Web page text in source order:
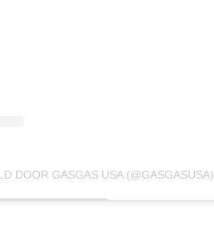
DOOR GASGAS USA (@GASGASUSA)